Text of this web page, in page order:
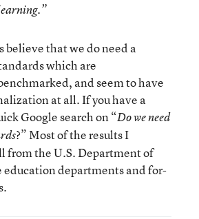
believe that we do need a
which are
and seem to have
at all. If you have a
Google search on “Do we need
?” Most of the results I
from the U.S. Department of
education departments and for-